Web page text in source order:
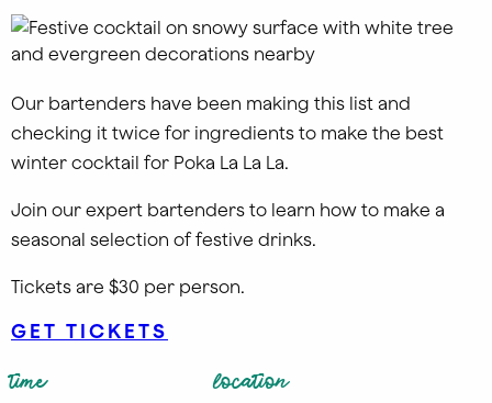
Our bartenders have been making this list and
checking it twice for ingredients to make the best
winter cocktail for Poka La La La.
Join our expert bartenders to learn how to make a
seasonal selection of festive drinks.
Tickets are $30 per person.
GET TICKETS
time location